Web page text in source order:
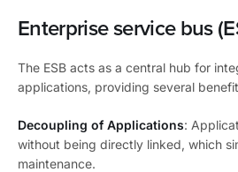
Enterprise service bus
The ESB acts as a central hub for
applications, providing several
Decoupling of Applications:
without being directly linked, which
maintenance.